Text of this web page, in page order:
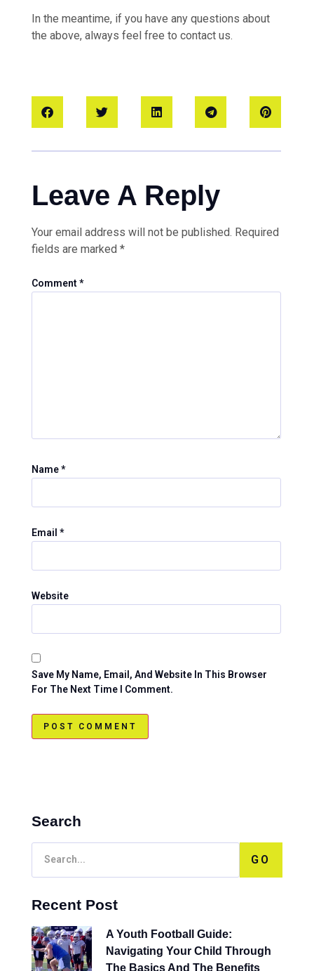
In the meantime, if you have any questions about
the above, always feel free to contact us.
Leave A Reply
Your email address will not be published. Required
fields are marked *
Comment*
Name*
Email *
Website
Save My Name, Email, And Website In This Browser
For The Next Time I Comment.
Search
GO
Recent Post
A Youth Football Guide:
Navigating Your Child Through
The Basics And The Benefits